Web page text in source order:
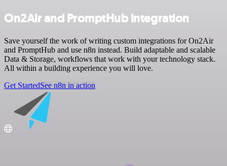
On2Air and PromptHub integration
Save yourself the work of writing custom integrations for On2Air
and PromptHub and use n8n instead. Build adaptable and scalable
Data & Storage, workflows that work with your technology stack.
All within a building experience you will love.
Get StartedSee n8n in action